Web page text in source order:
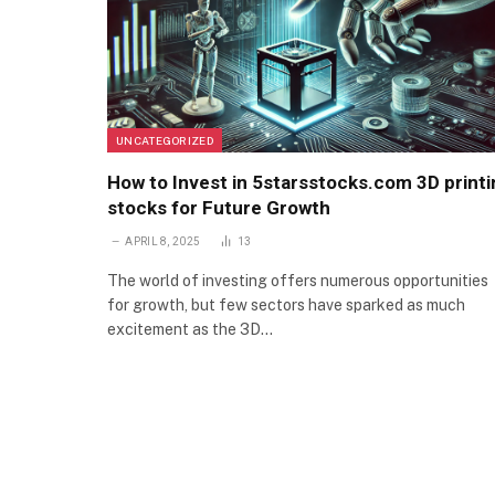
UNCATEGORIZED
How to Invest in 5starsstocks.com 3D
stocks for Future Growth
APRIL 8, 2025 13
The world of investing offers numerous opportunities
for growth, but few sectors have sparked as much
excitement as the 3D…